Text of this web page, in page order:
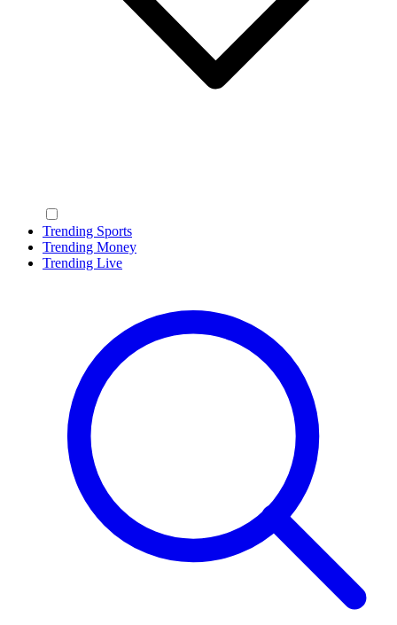
Trending Sports
Trending Money
Trending Live